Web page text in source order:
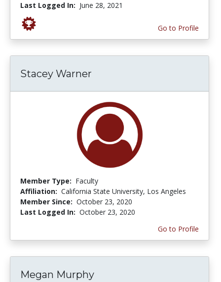
Last Logged In: June 28, 2021
Go to Profile
Stacey Warner
Member Type: Faculty
Affiliation: California State University, Los Angeles
Member Since: October 23, 2020
Last Logged In: October 23, 2020
Go to Profile
Megan Murphy